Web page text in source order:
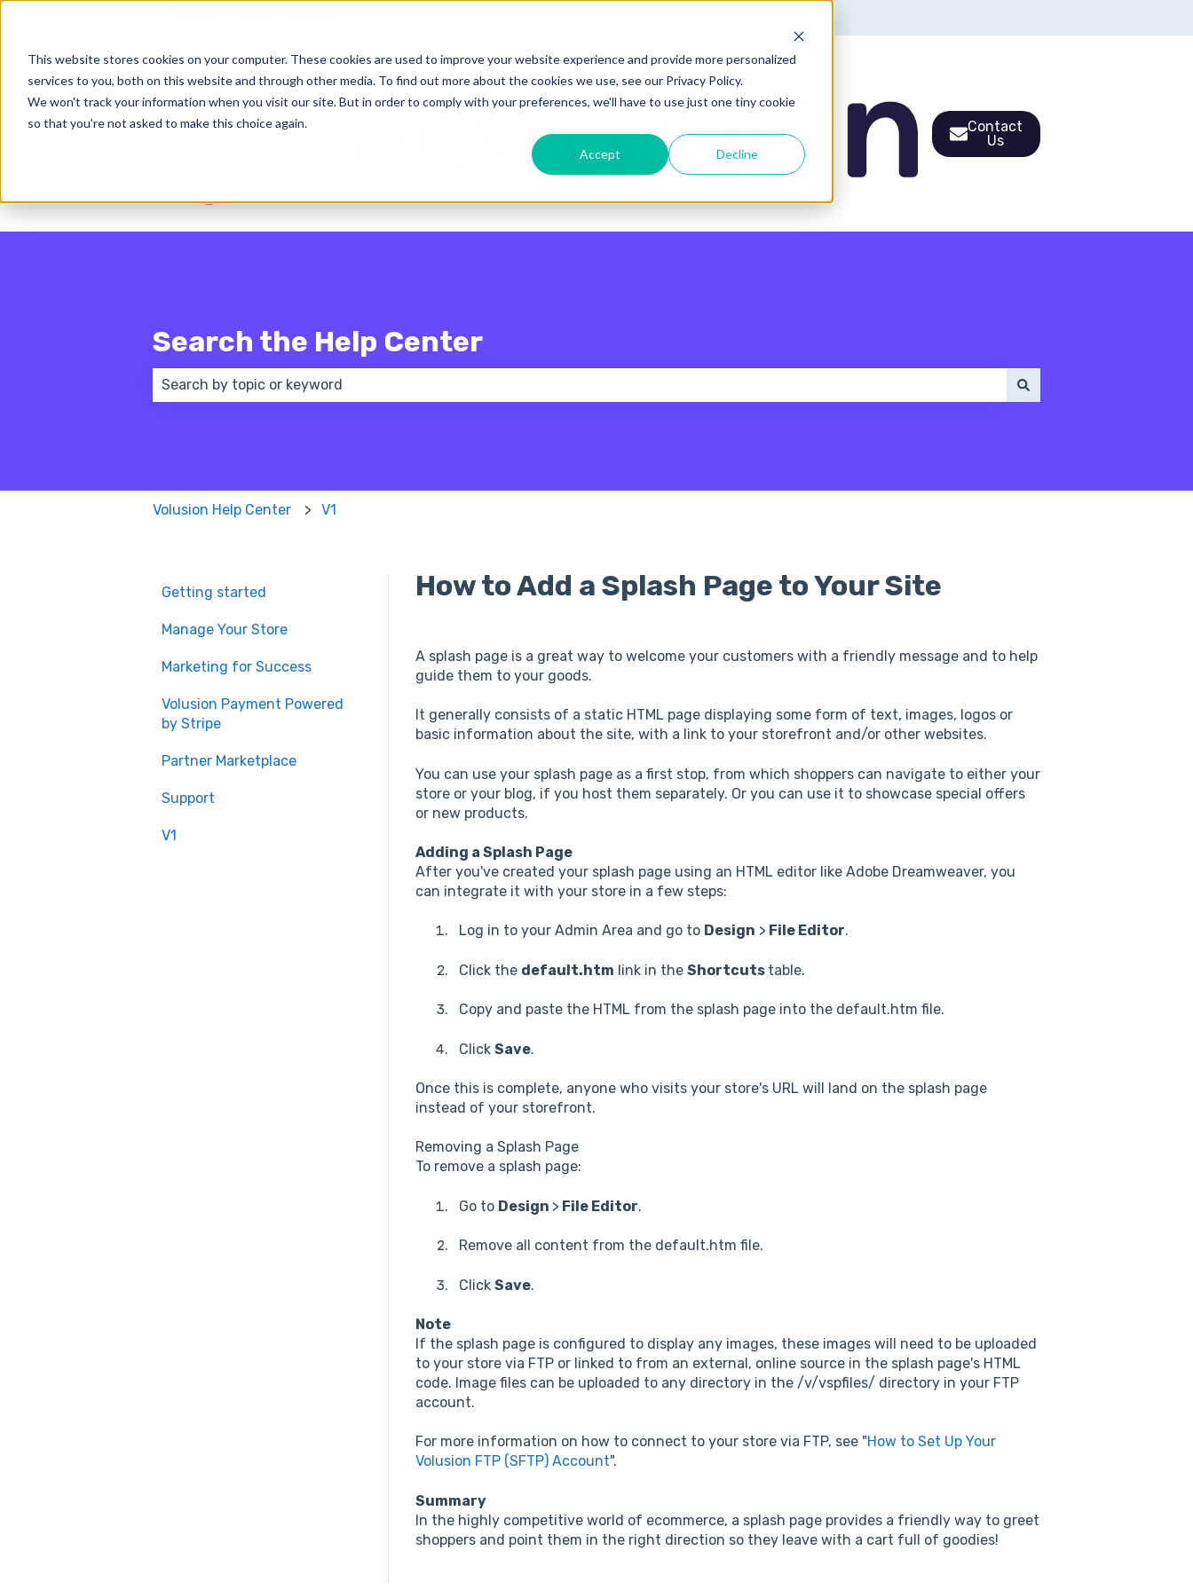
This website stores cookies on your computer. These cookies are used to improve your website experience and provide more personalized
services to you, both on this website and through other media. To find out more about the cookies we use, see our Privacy Policy.
We won't track your information when you visit our site. But in order to comply with your preferences, we'll have to use just one tiny cookie
so that you're not asked to make this choice again.
Accept Decline
Contact
Us
Search the Help Center
Volusion Help Center V1
How to Add a Splash Page to Your Site
A splash page is a great way to welcome your customers with a friendly message and to help
guide them to your goods.
It generally consists of a static HTML page displaying some form of text, images, logos or
basic information about the site, with a link to your storefront and/or other websites.
You can use your splash page as a first stop, from which shoppers can navigate to either your
store or your blog, if you host them separately. Or you can use it to showcase special offers
or new products.
Adding a Splash Page
After you've created your splash page using an HTML editor like Adobe Dreamweaver, you
can integrate it with your store in a few steps:
Log in to your Admin Area and go to Design > File Editor.
Click the default.htm link in the Shortcuts table.
Copy and paste the HTML from the splash page into the default.htm file.
Click Save.
Once this is complete, anyone who visits your store's URL will land on the splash page
instead of your storefront.
Removing a Splash Page
To remove a splash page:
Go to Design > File Editor.
Remove all content from the default.htm file.
Click Save.
Note
If the splash page is configured to display any images, these images will need to be uploaded
to your store via FTP or linked to from an external, online source in the splash page's HTML
code. Image files can be uploaded to any directory in the /v/vspfiles/ directory in your FTP
account.
For more information on how to connect to your store via FTP, see "How to Set Up Your
Volusion FTP (SFTP) Account".
Summary
In the highly competitive world of ecommerce, a splash page provides a friendly way to greet
shoppers and point them in the right direction so they leave with a cart full of goodies!
Getting started
Manage Your Store
Marketing for Success
Volusion Payment Powered
by Stripe
Partner Marketplace
Support
V1